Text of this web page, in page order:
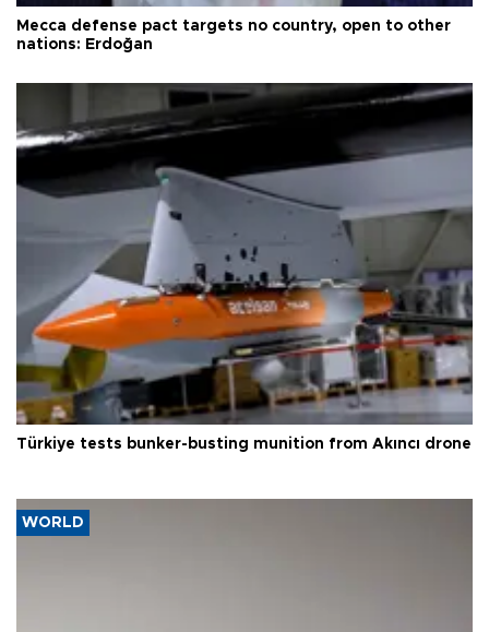
Mecca defense pact targets no country, open to other
nations: Erdoğan
Türkiye tests bunker-busting munition from Akıncı drone
WORLD